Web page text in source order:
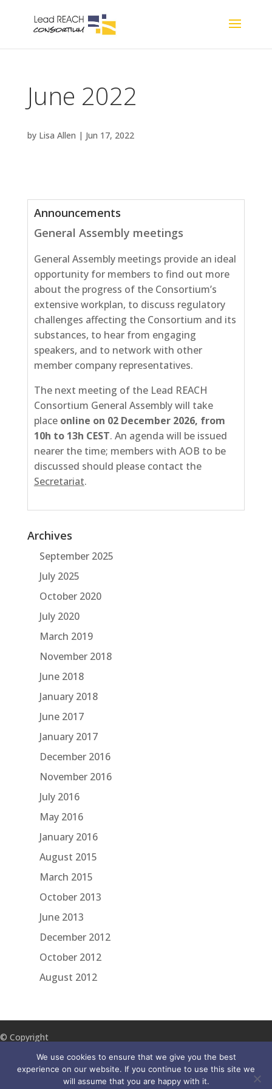
June 2022
by Lisa Allen | Jun 17, 2022
Announcements
General Assembly meetings
General Assembly meetings provide an ideal
opportunity for members to find out more
about the progress of the Consortium’s
extensive workplan, to discuss regulatory
challenges affecting the Consortium and its
substances, to hear from engaging
speakers, and to network with other
member company representatives.
The next meeting of the Lead REACH
Consortium General Assembly will take
placeonline on 02December 2026, from
10h to 13h CEST. An agenda will be issued
nearer the time; members with AOB to be
discussed should please contact the
Secretariat.
Archives
September 2025
July 2025
October 2020
July 2020
March 2019
November 2018
June 2018
January 2018
June 2017
January 2017
December 2016
November 2016
July 2016
May 2016
January 2016
August 2015
March 2015
October 2013
June 2013
December 2012
October 2012
August 2012
© Copyright
Reach
Disclaimer
Accessibility Privacy
We use cookies to ensure that we give you the best
experience on our website. If you continue to use this site we
will assume that you are happy with it.